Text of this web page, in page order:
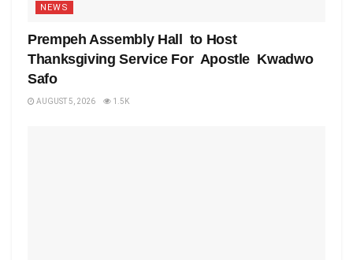
NEWS
Prempeh Assembly Hall to Host
Thanksgiving Service For Apostle Kwadwo
Safo
AUGUST 5, 2026 1.5K